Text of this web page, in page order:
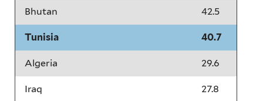
Bhutan 42.5
Tunisia 40.7
Algeria 29.6
Iraq 27.8